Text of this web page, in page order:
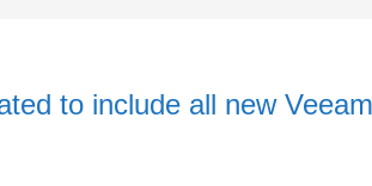
to include all new